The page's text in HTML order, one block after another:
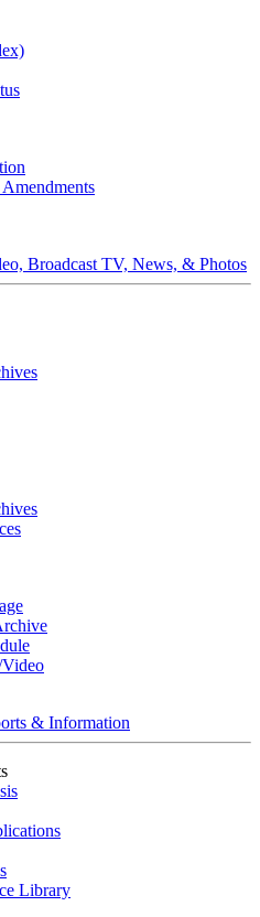
Broadcast TV, News, & Photos
& Information
Library